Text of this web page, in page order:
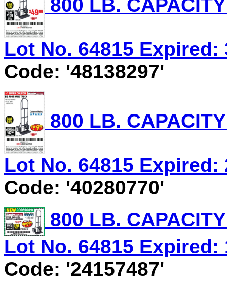
800 LB.
Lot No. 64815 Expired:
Code: '48138297'
800 LB.
Lot No. 64815 Expired:
Code: '40280770'
800 LB.
Lot No. 64815 Expired:
Code: '24157487'